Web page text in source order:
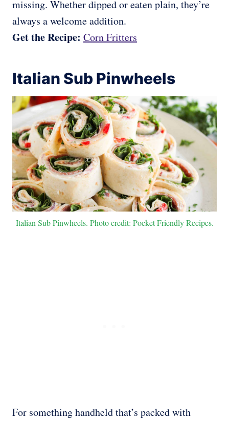
missing. Whether dipped or eaten plain, they’re
always a welcome addition.
Get the Recipe: Corn Fritters
Italian Sub Pinwheels
Italian Sub Pinwheels. Photo credit: Pocket Friendly Recipes.
For something handheld that’s packed with